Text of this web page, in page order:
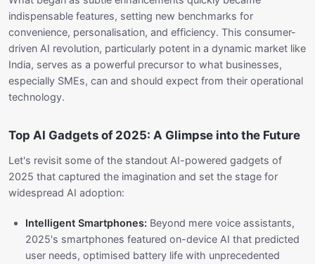
indispensable features, setting new benchmarks for
convenience, personalisation, and efficiency. This consumer-
driven AI revolution, particularly potent in a dynamic market like
India, serves as a powerful precursor to what businesses,
especially SMEs, can and should expect from their operational
technology.
Top AI Gadgets of 2025: A Glimpse into the Future
Let's revisit some of the standout AI-powered gadgets of
2025 that captured the imagination and set the stage for
widespread AI adoption:
Intelligent Smartphones: Beyond mere voice assistants,
2025's smartphones featured on-device AI that predicted
user needs, optimised battery life with unprecedented